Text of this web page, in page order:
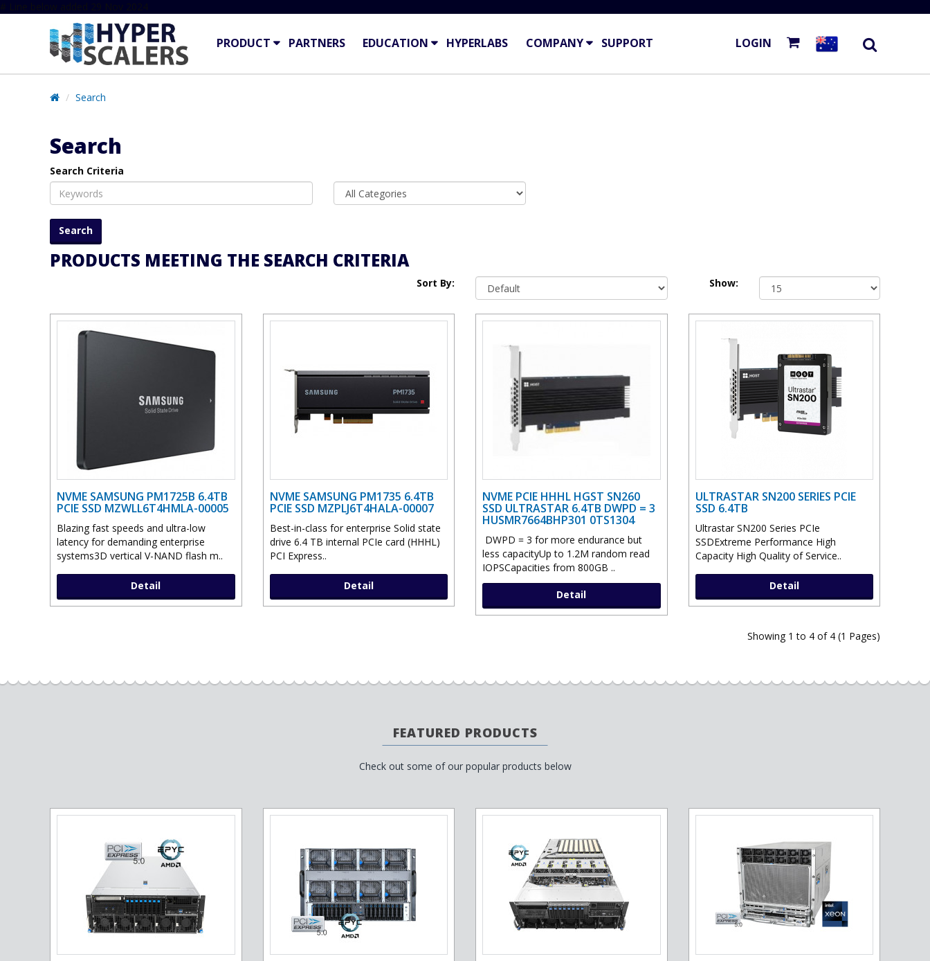
# Line below added 29 Nov 2024
PRODUCT PARTNERS EDUCATION HYPERLABS COMPANY SUPPORT LOGIN
Search
Search
Search Criteria
PRODUCTS MEETING THE SEARCH CRITERIA
Sort By: Show:
NVME SAMSUNG PM1725B 6.4TB
PCIE SSD MZWLL6T4HMLA-00005
Blazing fast speeds and ultra-low
latency for demanding enterprise
systems3D vertical V-NAND flash m..
Detail
NVME SAMSUNG PM1735 6.4TB
PCIE SSD MZPLJ6T4HALA-00007
Best-in-class for enterprise Solid state
drive 6.4 TB internal PCIe card (HHHL)
PCI Express..
Detail
NVME PCIE HHHL HGST SN260
SSD ULTRASTAR 6.4TB DWPD = 3
HUSMR7664BHP301 0TS1304
DWPD = 3 for more endurance but
less capacityUp to 1.2M random read
IOPSCapacities from 800GB ..
Detail
ULTRASTAR SN200 SERIES PCIE
SSD 6.4TB
Ultrastar SN200 Series PCIe
SSDExtreme Performance High
Capacity High Quality of Service..
Detail
Showing 1 to 4 of 4 (1 Pages)
FEATURED PRODUCTS
Check out some of our popular products below